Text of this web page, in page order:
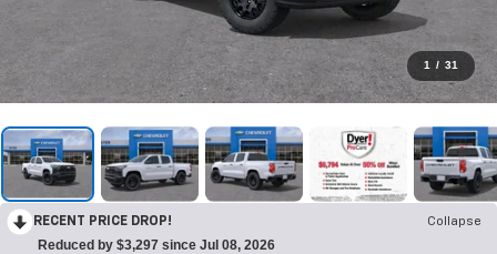
1 / 31
RECENT PRICE DROP! Collapse
Reduced by $3,297 since Jul 08, 2026